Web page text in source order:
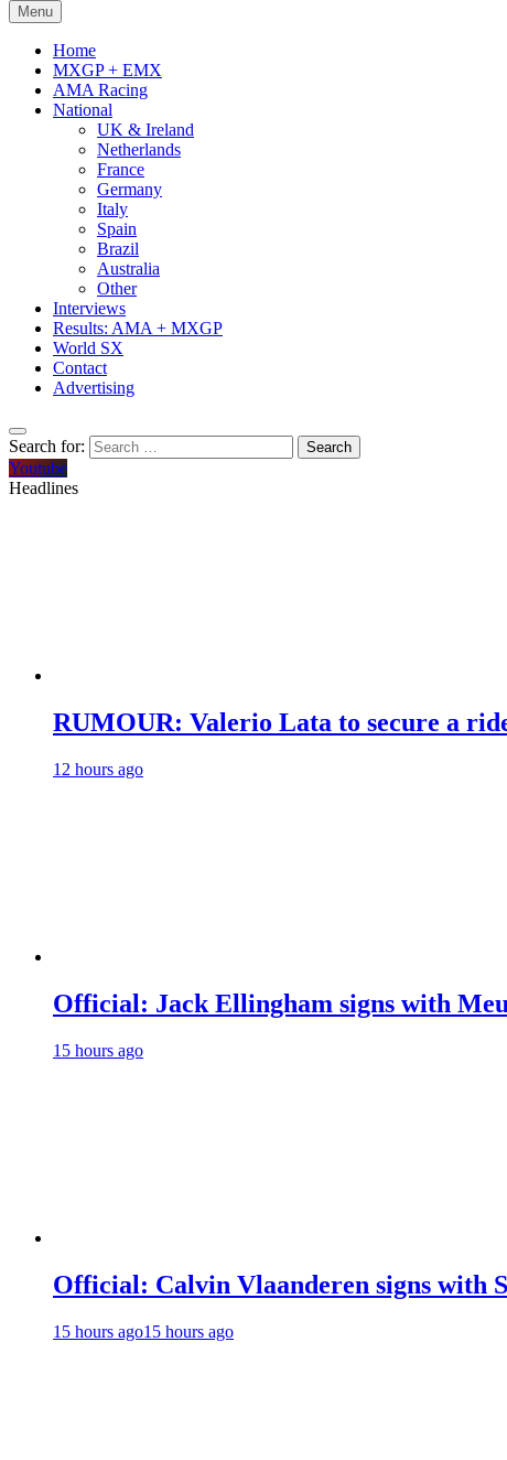
Menu
Home
MXGP + EMX
AMA Racing
National
UK & Ireland
Netherlands
France
Germany
Italy
Spain
Brazil
Australia
Other
Interviews
Results: AMA + MXGP
World SX
Contact
Advertising
Search for:
Youtube
Headlines
RUMOUR: Valerio Lata to secure a
12 hours ago
Official: Jack Ellingham signs with
15 hours ago
Official: Calvin Vlaanderen signs with
15 hours ago15 hours ago